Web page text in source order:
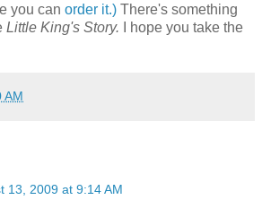
you can order it.) There's something
Little King's Story.
I hope you take the
AM
13, 2009 at 9:14 AM